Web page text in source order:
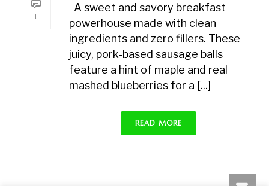
1
A sweet and savory breakfast
powerhouse made with clean
ingredients and zero fillers. These
juicy, pork-based sausage balls
feature a hint of maple and real
mashed blueberries for a [...]
READ MORE